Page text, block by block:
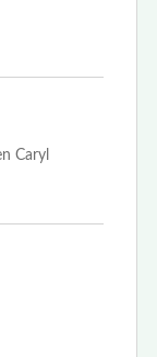
Caryl